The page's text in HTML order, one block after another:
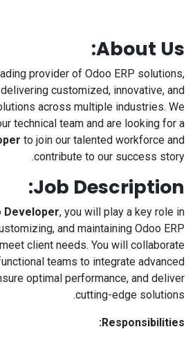
About Us:
provider of Odoo ERP solutions,
customized, innovative, and
across multiple industries. We
technical team and are looking for a
to join our talented workforce and
contribute to our success story.
Job Description:
Developer, you will play a key role in
and maintaining Odoo ERP
client needs. You will collaborate
teams to integrate advanced
optimal performance, and deliver
cutting-edge solutions.
Responsibilities: